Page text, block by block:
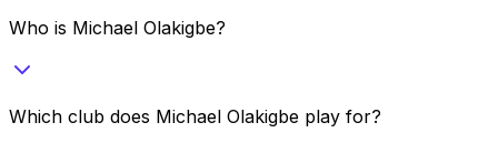
Who is Michael Olakigbe?
Which club does Michael Olakigbe play for?